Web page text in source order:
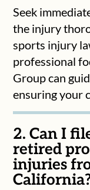
Seek
the injury
sports injury
professional
Group can
ensuring your
2. Can I
retired
injuries